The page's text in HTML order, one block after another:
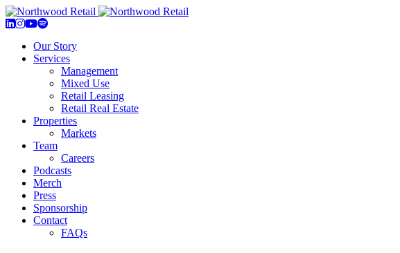
Our Story
Services
Management
Mixed Use
Retail Leasing
Retail Real Estate
Properties
Markets
Team
Careers
Podcasts
Merch
Press
Sponsorship
Contact
FAQs